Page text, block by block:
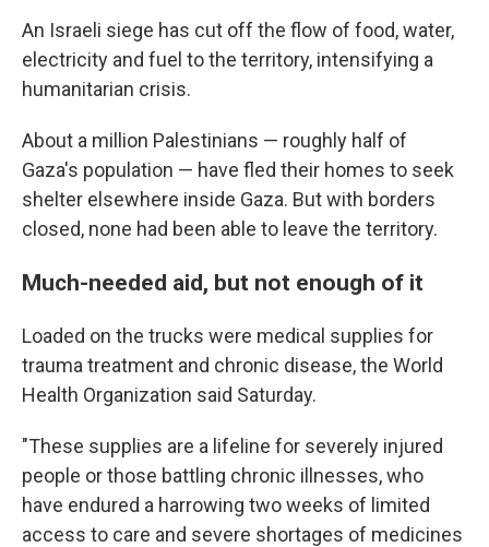
An Israeli siege has cut off the flow of food, water,
electricity and fuel to the territory, intensifying a
humanitarian crisis.
About a million Palestinians — roughly half of
Gaza's population — have fled their homes to seek
shelter elsewhere inside Gaza. But with borders
closed, none had been able to leave the territory.
Much-needed aid, but not enough of it
Loaded on the trucks were medical supplies for
trauma treatment and chronic disease, the World
Health Organization said Saturday.
"These supplies are a lifeline for severely injured
people or those battling chronic illnesses, who
have endured a harrowing two weeks of limited
access to care and severe shortages of medicines